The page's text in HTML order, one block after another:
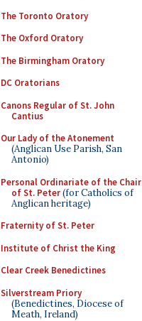
The Toronto Oratory
The Oxford Oratory
The Birmingham Oratory
DC Oratorians
Canons Regular of St. John
Cantius
Our Lady of the Atonement
(Anglican Use Parish, San
Antonio)
Personal Ordinariate of the Chair
of St. Peter(for Catholics of
Anglican heritage)
Fraternity of St. Peter
Institute of Christ the King
Clear Creek Benedictines
Silverstream Priory
(Benedictines, Diocese of
Meath, Ireland)